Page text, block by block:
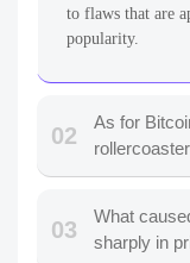
to flaws that are
popularity.
02
As for
03
What
sharply in